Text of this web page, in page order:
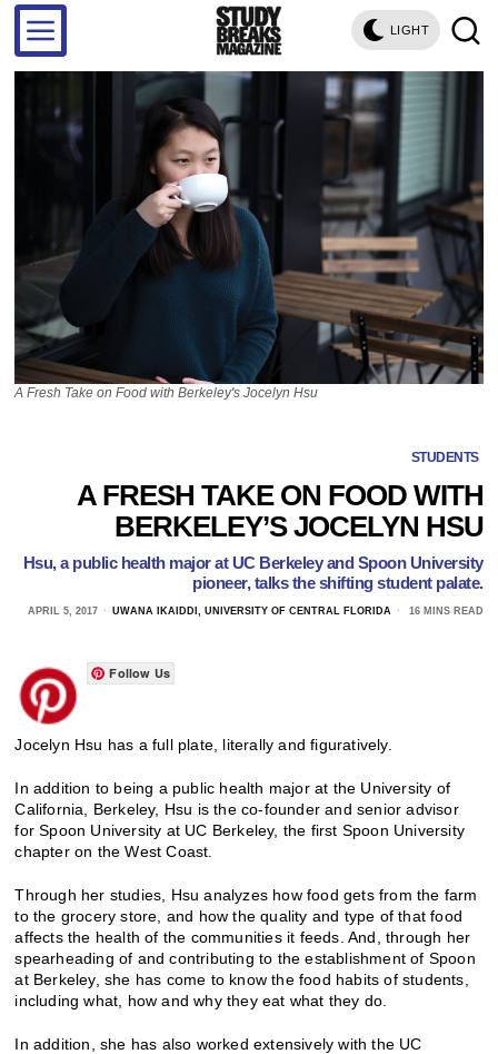
LIGHT
A Fresh Take on Food with Berkeley's Jocelyn Hsu
STUDENTS
A FRESH TAKE ON FOOD WITH
BERKELEY’S JOCELYN HSU
Hsu, a public health major at UC Berkeley and Spoon University
pioneer, talks the shifting student palate.
APRIL 5, 2017 UWANA IKAIDDI, UNIVERSITY OF CENTRAL FLORIDA 16 MINS READ
Follow Us
Jocelyn Hsu has a full plate, literally and figuratively.
In addition to being a public health major at the University of
California, Berkeley, Hsu is the co-founder and senior advisor
for Spoon University at UC Berkeley, the first Spoon University
chapter on the West Coast.
Through her studies, Hsu analyzes how food gets from the farm
to the grocery store, and how the quality and type of that food
affects the health of the communities it feeds. And, through her
spearheading of and contributing to the establishment of Spoon
at Berkeley, she has come to know the food habits of students,
including what, how and why they eat what they do.
In addition, she has also worked extensively with the UC